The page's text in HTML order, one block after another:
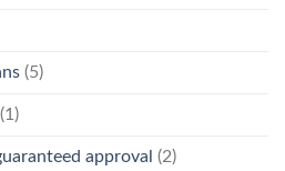
(5)
(1)
approval (2)